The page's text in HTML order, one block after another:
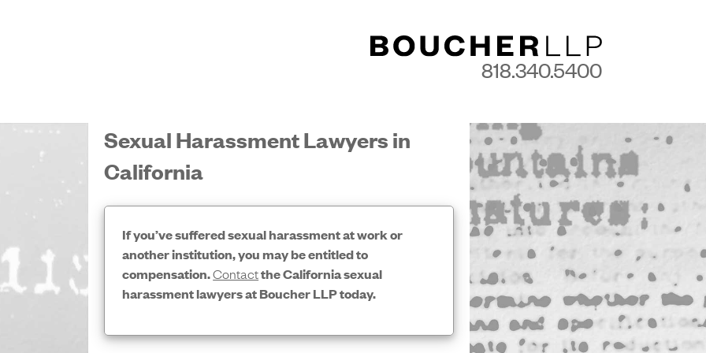
818.340.5400
Sexual Harassment Lawyers in
California
If you’ve suffered sexual harassment at work or
another institution, you may be entitled to
compensation.Contactthe California sexual
harassment lawyers at Boucher LLP today.